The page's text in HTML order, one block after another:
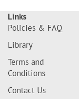
Links
Policies & FAQ
Library
Terms and
Conditions
Contact Us